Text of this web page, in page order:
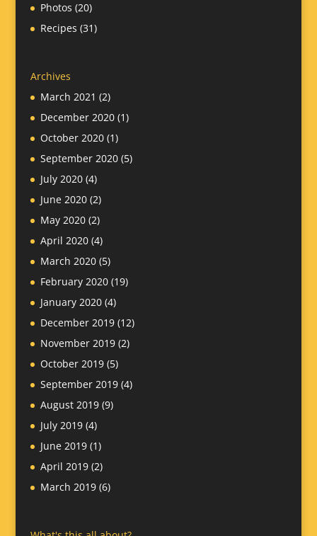
Photos (20)
Recipes (31)
Archives
March 2021 (2)
December 2020(1)
October 2020(1)
September 2020(5)
July 2020(4)
June 2020(2)
May 2020(2)
April 2020(4)
March 2020(5)
February 2020(19)
January 2020(4)
December 2019(12)
November 2019(2)
October 2019(5)
September 2019(4)
August 2019(9)
July 2019(4)
June 2019(1)
April 2019(2)
March 2019(6)